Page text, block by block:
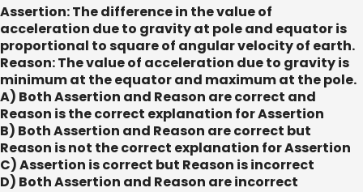
Assertion:The difference in the value of
acceleration due to gravity at pole and equator is
proportional to square of angular velocity of earth.
Reason:The value of acceleration due to gravity is
minimum at the equator and maximum at the pole.
A) Both Assertion and Reason are correct and
Reason is the correct explanation for Assertion
B) Both Assertion and Reason are correct but
Reason is not the correct explanation for Assertion
C) Assertion is correct but Reason is incorrect
D) Both Assertion and Reason are incorrect